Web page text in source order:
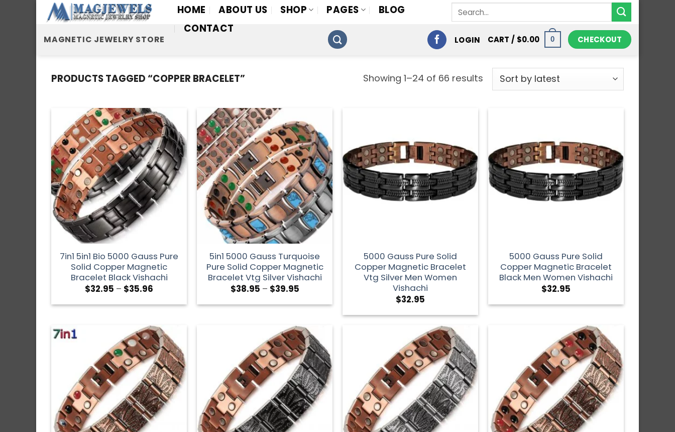
Skip
content
HOME ABOUT US SHOP PAGES
BLOG
CONTACT
Search
for:
MAGNETIC JEWELRY STORE LOGIN CART / $0.00 0 CHECKOUT
PRODUCTS TAGGED “COPPER BRACELET” Showing 1–24 of 66 results
7in1 5in1 Bio 5000 Gauss Pure
Solid Copper Magnetic
Bracelet Black Vishachi
$32.95 – $35.96
5in1 5000 Gauss Turquoise
Pure Solid Copper Magnetic
Bracelet Vtg Silver Vishachi
$38.95 – $39.95
5000 Gauss Pure Solid
Copper Magnetic Bracelet
Vtg Silver Men Women
Vishachi
$32.95
5000 Gauss Pure Solid
Copper Magnetic Bracelet
Black Men Women Vishachi
$32.95